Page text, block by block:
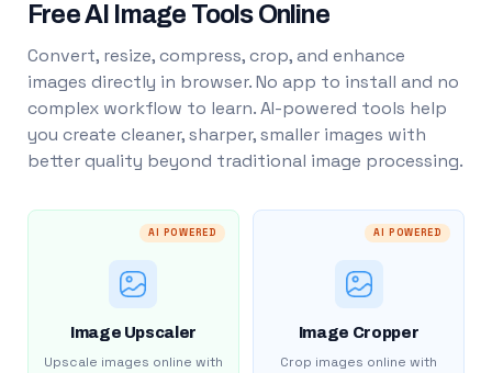
Free AI Image Tools Online
Convert, resize, compress, crop, and enhance
images directly in browser. No app to install and no
complex workflow to learn. AI-powered tools help
you create cleaner, sharper, smaller images with
better quality beyond traditional image processing.
AI POWERED
Image Upscaler
Upscale images online with
AI POWERED
Image Cropper
Crop images online with